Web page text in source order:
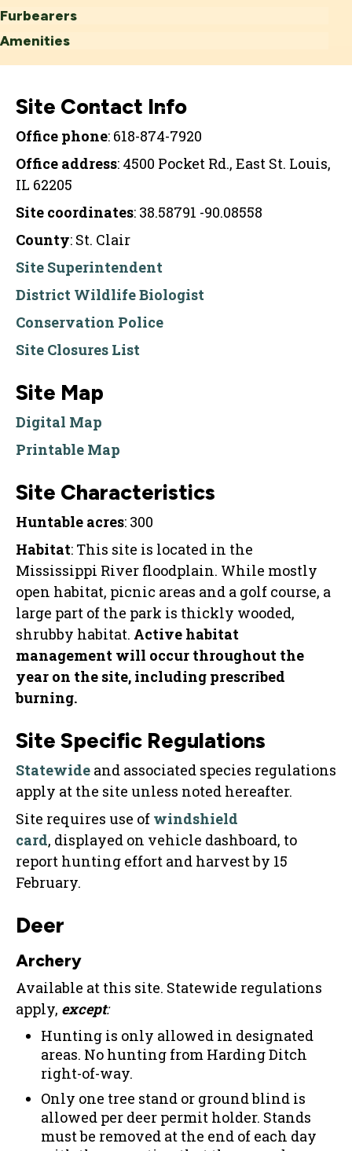
Furbearers
Amenities
Site Contact Info
Office phone: 618-874-7920
Office address: 4500 Pocket Rd., East St. Louis,
IL 62205
Site coordinates: 38.58791 -90.08558
County: St. Clair
Site Superintendent
District Wildlife Biologist
Conservation Police
Site Closures List
Site Map
Digital Map
Printable Map
Site Characteristics
Huntable acres: 300
Habitat: This site is located in the
Mississippi River floodplain. While mostly
open habitat, picnic areas and a golf course, a
large part of the park is thickly wooded,
shrubby habitat. Active habitat
management will occur throughout the
year on the site, including prescribed
burning.
Site Specific Regulations
Statewide and associated species regulations
apply at the site unless noted hereafter.
Site requires use of windshield
card, displayed on vehicle dashboard, to
report hunting effort and harvest by 15
February.
Deer
Archery
Available at this site. Statewide regulations
apply, except:
Hunting is only allowed in designated
areas. No hunting from Harding Ditch
right-of-way.
Only one tree stand or ground blind is
allowed per deer permit holder. Stands
must be removed at the end of each day